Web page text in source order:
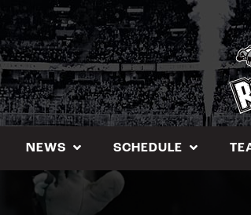
NEWS SCHEDULE